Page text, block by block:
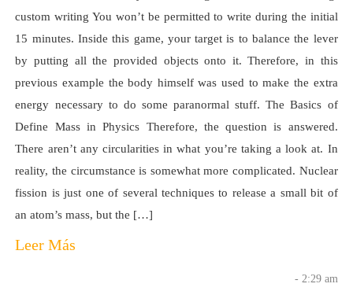
custom writing You won’t be permitted to write during the initial
15 minutes. Inside this game, your target is to balance the lever
by putting all the provided objects onto it. Therefore, in this
previous example the body himself was used to make the extra
energy necessary to do some paranormal stuff. The Basics of
Define Mass in Physics Therefore, the question is answered.
There aren’t any circularities in what you’re taking a look at. In
reality, the circumstance is somewhat more complicated. Nuclear
fission is just one of several techniques to release a small bit of
an atom’s mass, but the […]
Leer Más
- 2:29 am